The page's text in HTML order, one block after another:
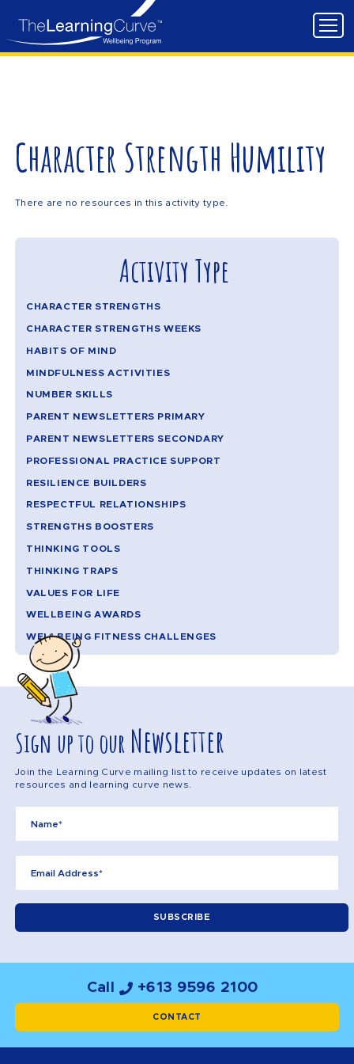
Activity Type
CHARACTER STRENGTHS
CHARACTER STRENGTHS WEEKS
HABITS OF MIND
MINDFULNESS ACTIVITIES
NUMBER SKILLS
PARENT NEWSLETTERS PRIMARY
PARENT NEWSLETTERS SECONDARY
PROFESSIONAL PRACTICE SUPPORT
RESILIENCE BUILDERS
RESPECTFUL RELATIONSHIPS
STRENGTHS BOOSTERS
THINKING TOOLS
THINKING TRAPS
VALUES FOR LIFE
WELLBEING AWARDS
WELLBEING FITNESS CHALLENGES
Character Strength Humility
There are no resources in this activity type.
Sign up to our Newsletter
Join the Learning Curve mailing list to receive updates on latest
resources and learning curve news.
Call +613 9596 2100
CONTACT